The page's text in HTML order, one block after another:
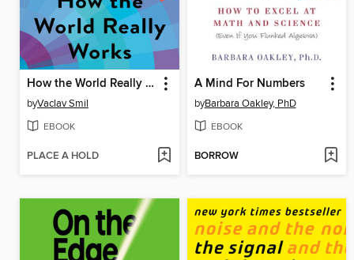
How the World Really Works
byVaclav Smil
EBOOK
PLACE A HOLD
A Mind For Numbers
byBarbara Oakley, PhD
EBOOK
BORROW